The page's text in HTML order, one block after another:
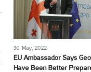
30 May, 2022
EU Ambassador Says
Have Been Better